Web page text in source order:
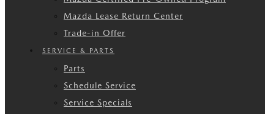
Mazda Lease Return Center
Trade-in Offer
SERVICE & PARTS
Parts
Schedule Service
Service Specials